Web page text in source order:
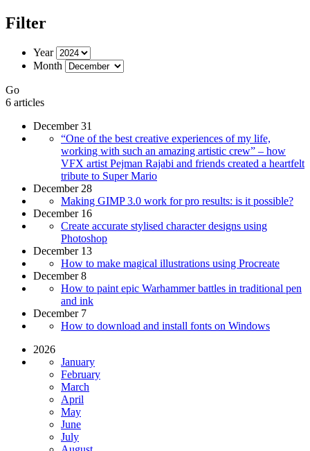
Filter
Year
Month
Go
6 articles
December 31
“One of the best creative experiences of my life,
working with such an amazing artistic crew” – how
VFX artist Pejman Rajabi and friends created a heartfelt
tribute to Super Mario
December 28
Making GIMP 3.0 work for pro results: is it possible?
December 16
Create accurate stylised character designs using
Photoshop
December 13
How to make magical illustrations using Procreate
December 8
How to paint epic Warhammer battles in traditional pen
and ink
December 7
How to download and install fonts on Windows
2026
January
February
March
April
May
June
July